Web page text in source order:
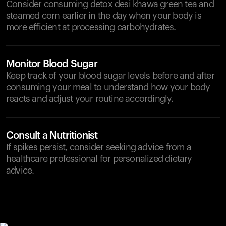
Consider consuming detox desi khawa green tea and
steamed corn earlier in the day when your body is
more efficient at processing carbohydrates.
Monitor Blood Sugar
Keep track of your blood sugar levels before and after
consuming your meal to understand how your body
reacts and adjust your routine accordingly.
Consult a Nutritionist
If spikes persist, consider seeking advice from a
healthcare professional for personalized dietary
advice.